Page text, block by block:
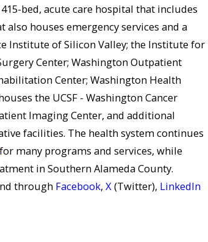
bed, acute care hospital that includes
houses emergency services and a
Institute of Silicon Valley; the Institute for
Center; Washington Outpatient
Center; Washington Health
the UCSF - Washington Cancer
Imaging Center, and additional
facilities. The health system continues
for many programs and services, while
in Southern Alameda County.
through Facebook, X (Twitter), LinkedIn